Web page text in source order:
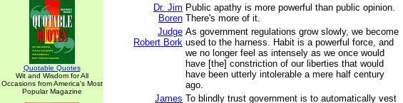
Quotable Quotes
Wit and Wisdom for All
Occasions from America's Most
Popular Magazine
Dr. Jim
Boren
Public apathy is more powerful than public opinion.
There's more of it.
Judge
Robert Bork
As government regulations grow slowly, we become
used to the harness. Habit is a powerful force, and
we no longer feel as intensely as we once would
have [the] constriction of our liberties that would
have been utterly intolerable a mere half century
ago.
James To blindly trust government is to automatically vest